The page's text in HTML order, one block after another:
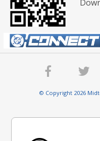
© Copyright 2026